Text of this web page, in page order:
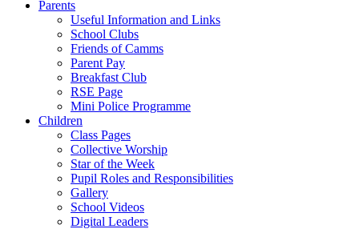
Parents
Useful Information and Links
School Clubs
Friends of Camms
Parent Pay
Breakfast Club
RSE Page
Mini Police Programme
Children
Class Pages
Collective Worship
Star of the Week
Pupil Roles and Responsibilities
Gallery
School Videos
Digital Leaders